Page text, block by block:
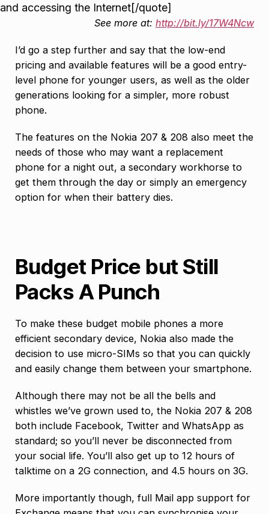
and accessing the Internet[/quote]
See more at: http://bit.ly/17W4Ncw
I’d go a step further and say that the low-end
pricing and available features will be a good entry-
level phone for younger users, as well as the older
generations looking for a simpler, more robust
phone.
The features on the Nokia 207 & 208 also meet the
needs of those who may want a replacement
phone for a night out, a secondary workhorse to
get them through the day or simply an emergency
option for when their battery dies.
Budget Price but Still
Packs A Punch
To make these budget mobile phones a more
efficient secondary device, Nokia also made the
decision to use micro-SIMs so that you can quickly
and easily change them between your smartphone.
Although there may not be all the bells and
whistles we’ve grown used to, the Nokia 207 & 208
both include Facebook, Twitter and WhatsApp as
standard; so you’ll never be disconnected from
your social life. You’ll also get up to 12 hours of
talktime on a 2G connection, and 4.5 hours on 3G.
More importantly though, full Mail app support for